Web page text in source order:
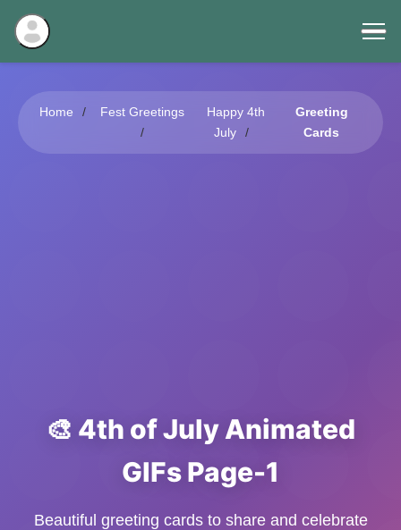
Home Fest Greetings
Happy 4th
July
Greeting
Cards
🎨 4th of July Animated
GIFs Page-1
Beautiful greeting cards to share and celebrate